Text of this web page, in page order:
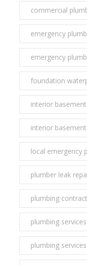
commercial
emergency
emergency
foundation
interior
interior
local emergency
plumber leak
plumbing
plumbing services
plumbing